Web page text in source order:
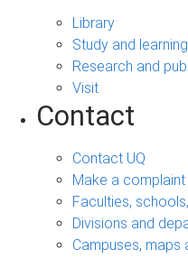
Library
Study and
Research and
Visit
Contact
Contact UQ
Make a complaint
Faculties,
Divisions and
Campuses, maps